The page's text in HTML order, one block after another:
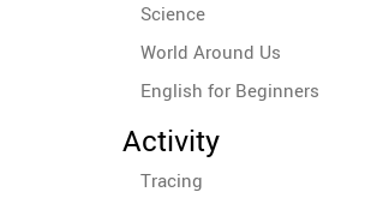
Science
World Around Us
English for Beginners
Activity
Tracing